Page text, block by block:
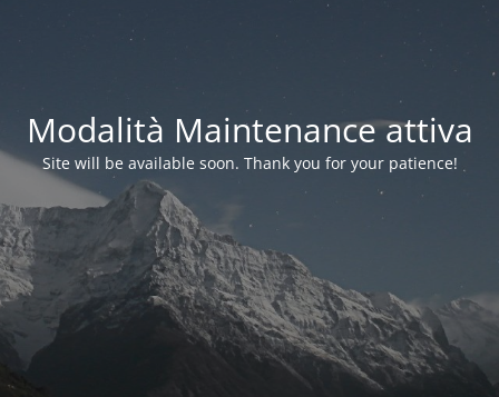
Modalità Maintenance attiva
Site will be available soon. Thank you for your patience!